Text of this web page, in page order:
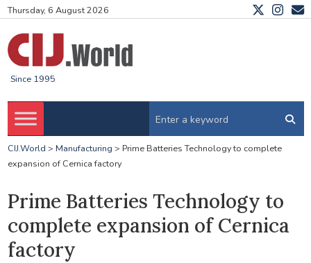
Thursday, 6 August 2026
Since 1995
CIJ.World > Manufacturing > Prime Batteries Technology to complete
expansion of Cernica factory
Prime Batteries Technology to
complete expansion of Cernica
factory